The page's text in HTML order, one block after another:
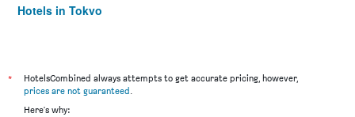
Hotels in Tokyo
*
HotelsCombined always attempts to get accurate pricing, however,
prices are not guaranteed.
Here's why: